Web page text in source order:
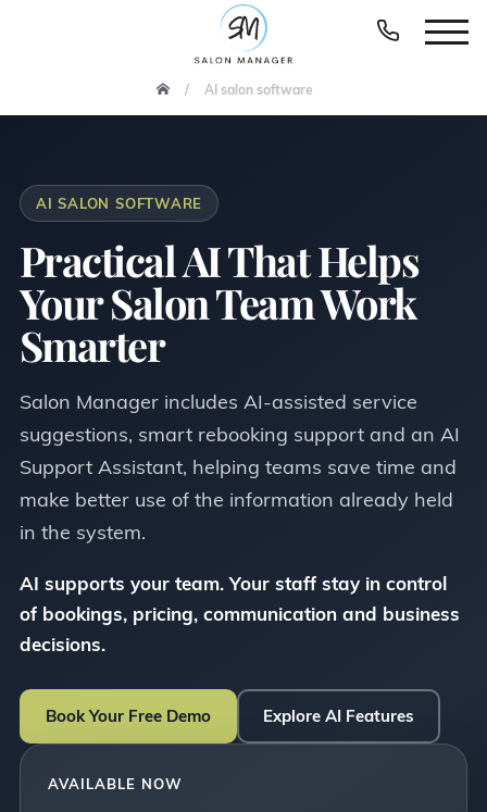
AI salon software
AI SALON SOFTWARE
Practical AI That Helps
Your Salon Team Work
Smarter
Salon Manager includes AI-assisted service
suggestions, smart rebooking support and an AI
Support Assistant, helping teams save time and
make better use of the information already held
in the system.
AI supports your team. Your staff stay in control
of bookings, pricing, communication and business
decisions.
Book Your Free Demo Explore AI Features
AVAILABLE NOW